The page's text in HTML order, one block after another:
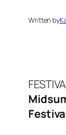
Written by